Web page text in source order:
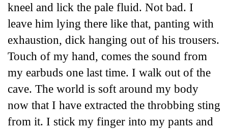
kneel and lick the pale fluid. Not bad. I
leave him lying there like that, panting with
exhaustion, dick hanging out of his trousers.
Touch of my hand, comes the sound from
my earbuds one last time. I walk out of the
cave. The world is soft around my body
now that I have extracted the throbbing sting
from it. I stick my finger into my pants and